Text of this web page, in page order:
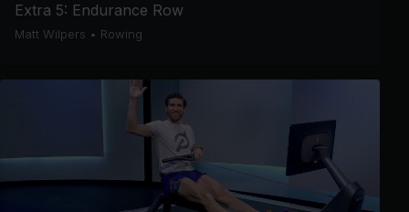
Extra 5: Endurance Row
Matt Wilpers • Rowing